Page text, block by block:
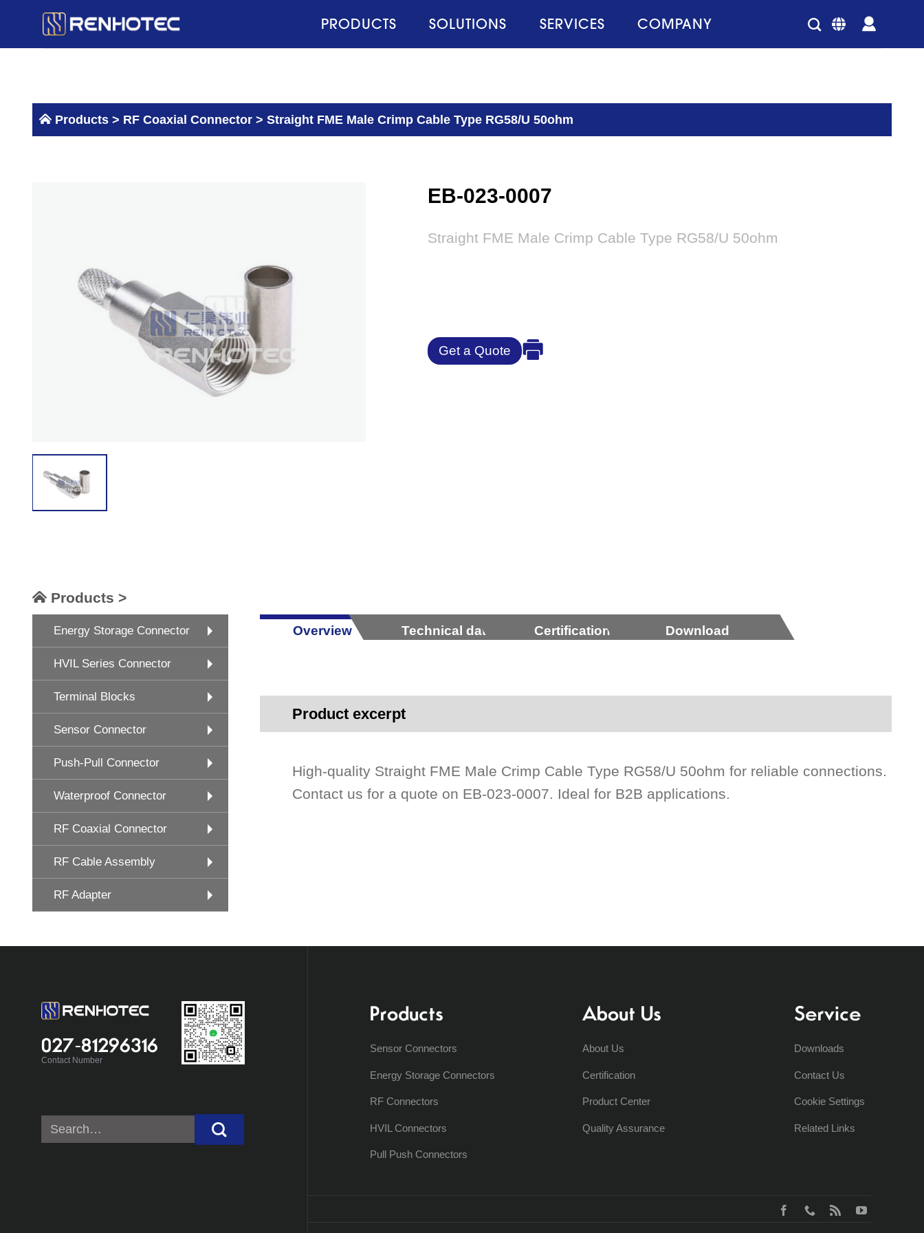
PRODUCTS SOLUTIONS SERVICES COMPANY
Products > RF Coaxial Connector > Straight FME Male Crimp Cable Type RG58/U 50ohm
EB-023-0007
Straight FME Male Crimp Cable Type RG58/U 50ohm
Get a Quote
Products >
Energy Storage Connector
HVIL Series Connector
Terminal Blocks
Sensor Connector
Push-Pull Connector
Waterproof Connector
RF Coaxial Connector
RF Cable Assembly
RF Adapter
Overview Technical data Certification Download
Product excerpt
High-quality Straight FME Male Crimp Cable Type RG58/U 50ohm for reliable connections.
Contact us for a quote on EB-023-0007. Ideal for B2B applications.
027-81296316
Contact Number
Search
for:
Products
Sensor Connectors
Energy Storage Connectors
RF Connectors
HVIL Connectors
Pull Push Connectors
About Us
About Us
Certification
Product Center
Quality Assurance
Service
Downloads
Contact Us
Cookie Settings
Related Links